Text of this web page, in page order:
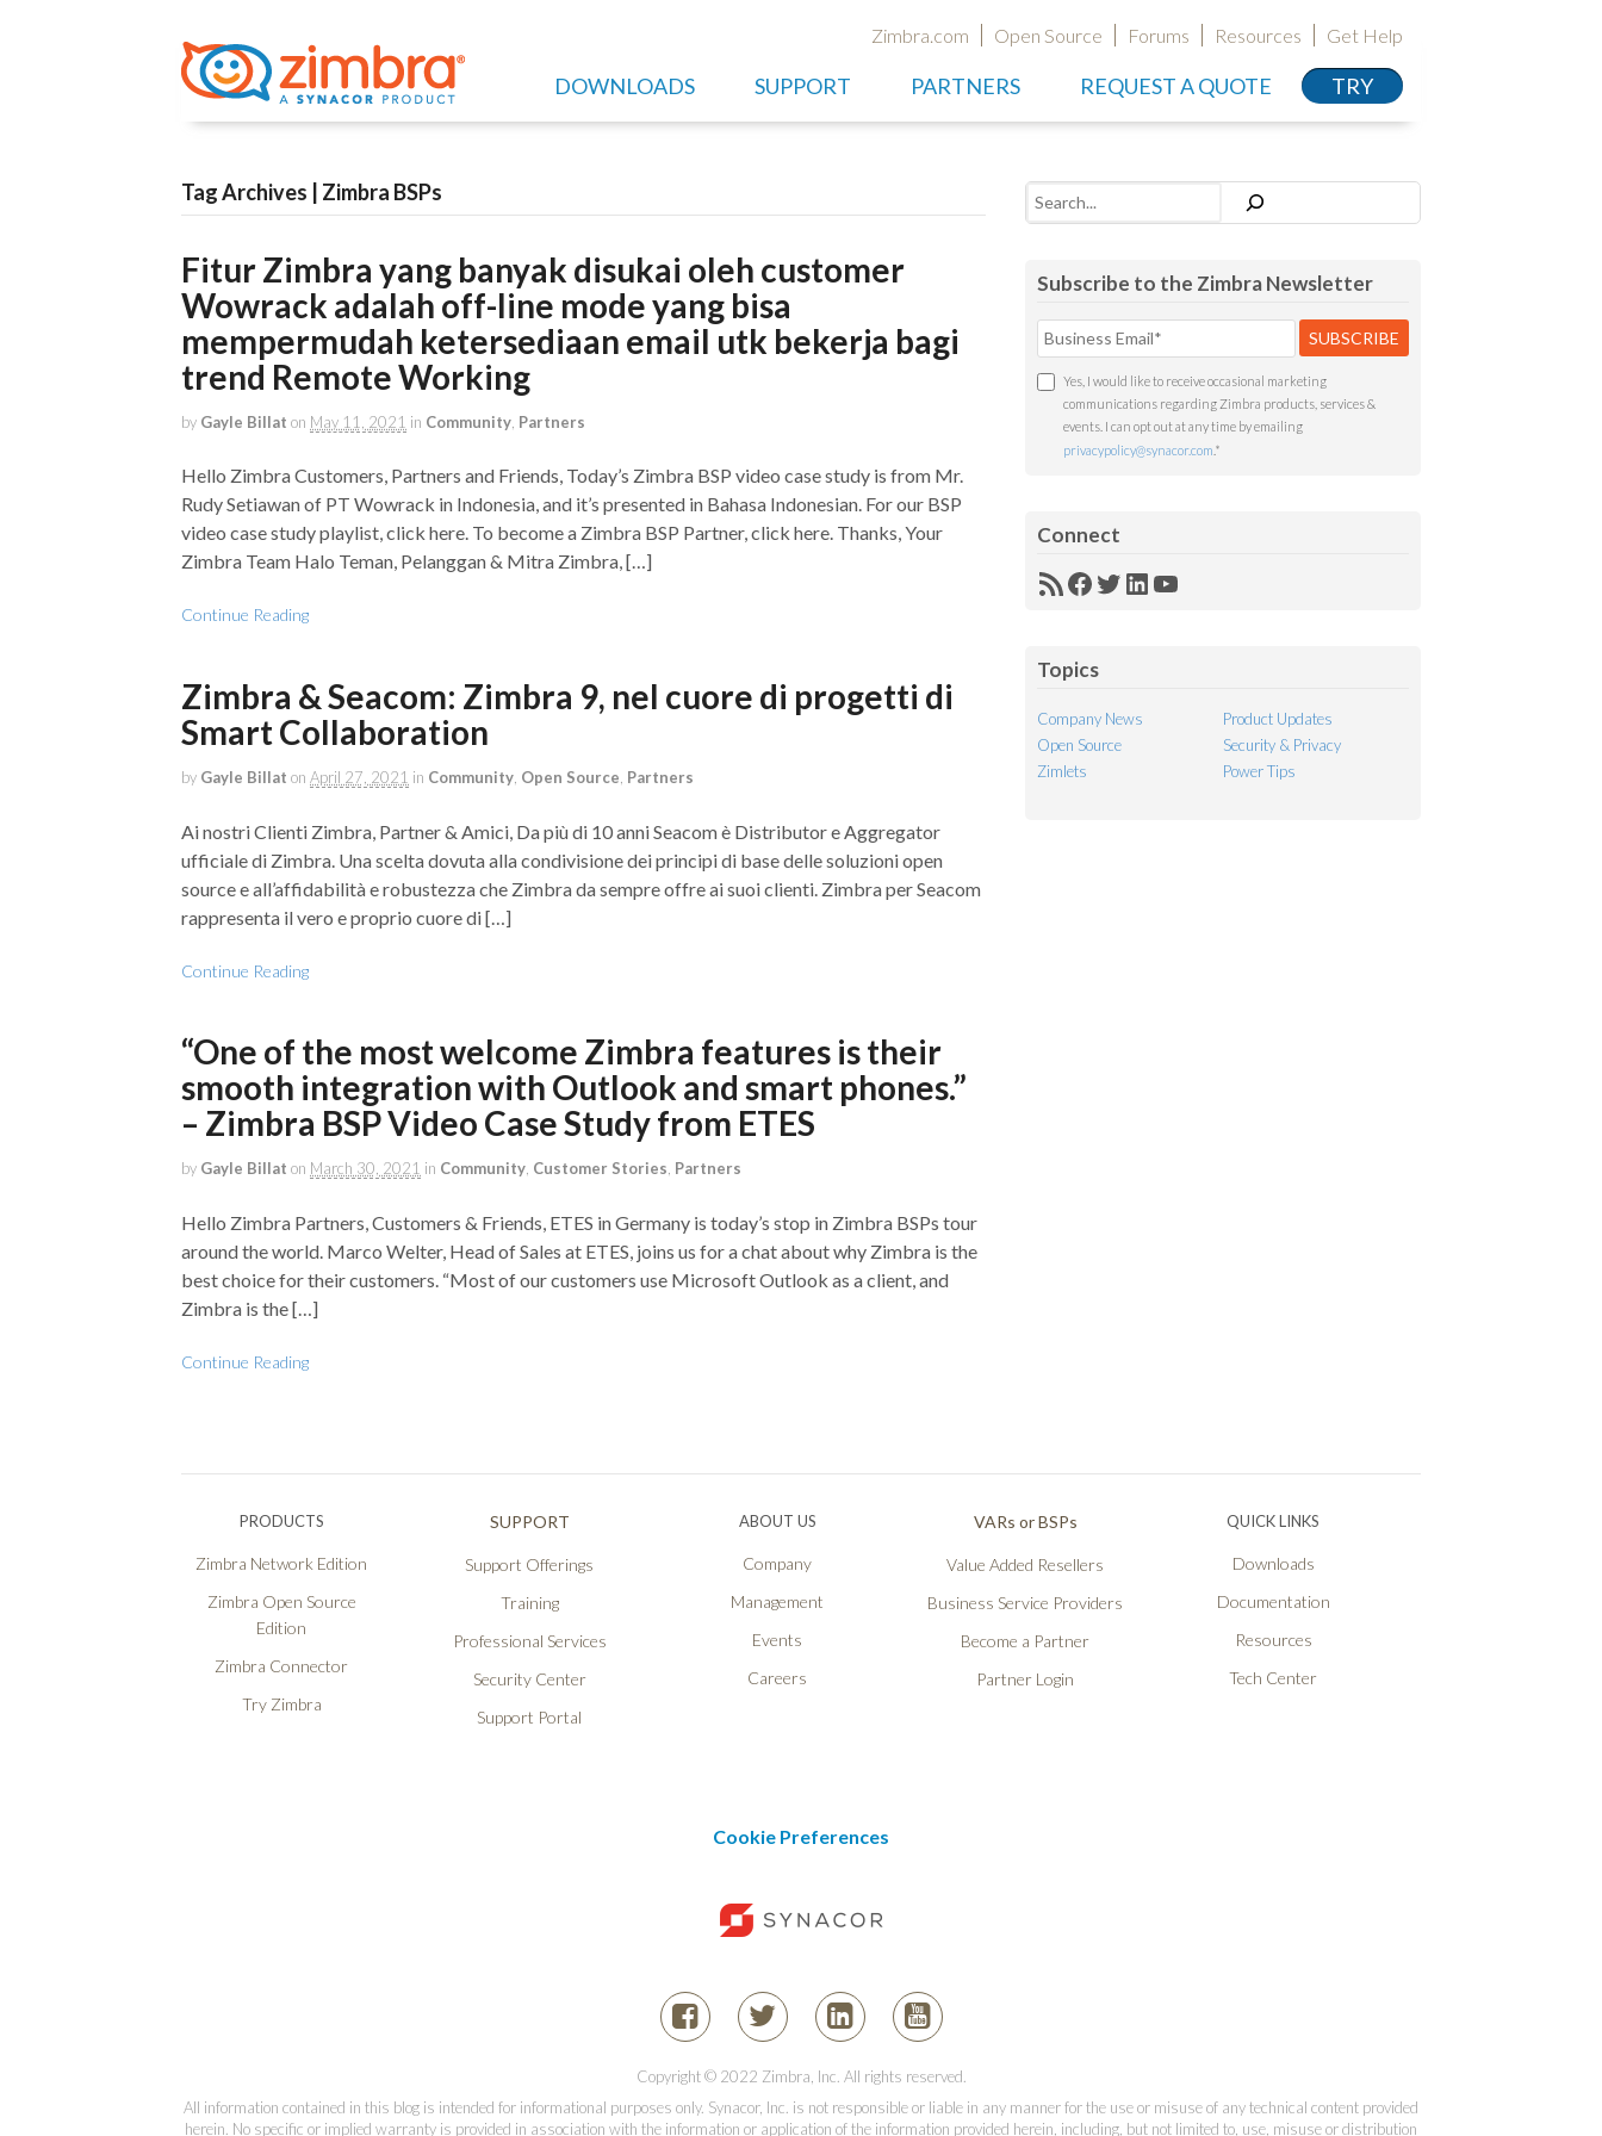
Zimbra.com Open Source Forums Resources Get Help
DOWNLOADS SUPPORT PARTNERS REQUEST A QUOTE TRY
Tag Archives | Zimbra BSPs
Fitur Zimbra yang banyak disukai oleh customer
Wowrack adalah off-line mode yang bisa
mempermudah ketersediaan email utk bekerja bagi
trend Remote Working
by Gayle Billat on May 11, 2021 in Community Partners
Hello Zimbra Customers, Partners and Friends, Today’s Zimbra BSP video case study is from Mr.
Rudy Setiawan of PT Wowrack in Indonesia, and it’s presented in Bahasa Indonesian. For our BSP
video case study playlist, click here. To become a Zimbra BSP Partner, click here. Thanks, Your
Zimbra Team Halo Teman, Pelanggan & Mitra Zimbra, […]
Continue Reading
Zimbra & Seacom: Zimbra 9, nel cuore di progetti di
Smart Collaboration
by Gayle Billat on April 27, 2021 in Community Open Source Partners
Ai nostri Clienti Zimbra, Partner & Amici, Da più di 10 anni Seacom è Distributor e Aggregator
ufficiale di Zimbra. Una scelta dovuta alla condivisione dei principi di base delle soluzioni open
source e all’affidabilità e robustezza che Zimbra da sempre offre ai suoi clienti. Zimbra per Seacom
rappresenta il vero e proprio cuore di […]
Continue Reading
“One of the most welcome Zimbra features is their
smooth integration with Outlook and smart phones.”
– Zimbra BSP Video Case Study from ETES
by Gayle Billat on March 30, 2021 in Community, Customer Stories, Partners
Hello Zimbra Partners, Customers & Friends, ETES in Germany is today’s stop in Zimbra BSPs tour
around the world. Marco Welter, Head of Sales at ETES, joins us for a chat about why Zimbra is the
best choice for their customers. “Most of our customers use Microsoft Outlook as a client, and
Zimbra is the […]
Continue Reading
Search
Subscribe to the Zimbra Newsletter
Yes, I would like to receive occasional marketing
communications regarding Zimbra products, services &
events. I can opt out at any time by emailing
privacypolicy@synacor.com *
Connect
RSSFacebook
Twitter
LinkedIn
YouTube
Topics
Company News
Product Updates
Open Source
Security & Privacy
Zimlets
Power Tips
PRODUCTS
Zimbra Network Edition
Zimbra Open Source
Edition
Zimbra Connector
Try Zimbra
SUPPORT
Support Offerings
Training
Professional Services
Security Center
Support Portal
ABOUT US
Company
Management
Events
Careers
VARs or BSPs
Value Added Resellers
Business Service Providers
Become a Partner
Partner Login
QUICK LINKS
Downloads
Documentation
Resources
Tech Center
Cookie Preferences
Copyright © 2022 Zimbra, Inc. All rights reserved.
All information contained in this blog is intended for informational purposes only. Synacor, Inc. is not responsible or liable in any manner for the use or misuse of any technical content provided
herein. No specific or implied warranty is provided in association with the information or application of the information provided herein, including, but not limited to, use, misuse or distribution